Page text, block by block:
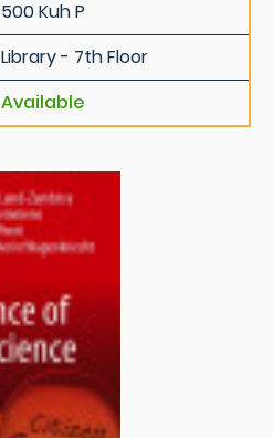
500 Kuh P
Library - 7th Floor
Available